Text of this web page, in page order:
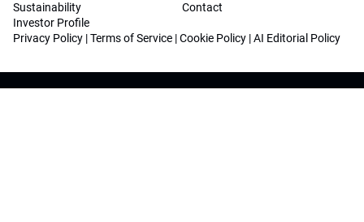
Sustainability
Investor Profile
Contact
Privacy Policy |Terms of Service |Cookie Policy |AI Editorial Policy